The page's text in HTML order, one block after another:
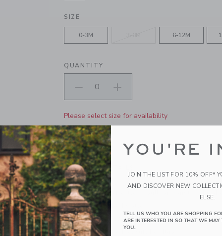
SELECTED PALE ROSE FAIR ISLE
SIZE
0-3M 6-12M
QUANTITY
Please select size for availability
PRODUCT DETAILS
Our Fair Isle sweater pant is just right for cozy
cotton with an effortless pull-on waist and
100% Combed Cotton
Elasticized Waist
Makes The Perfect Gift For Baby
YOU'RE
JOIN THE LIST FOR 10% OFF*
AND DISCOVER NEW
ELSE.
TELL US WHO YOU ARE SHOPPING
ARE INTERESTED IN SO THAT WE
YOU.